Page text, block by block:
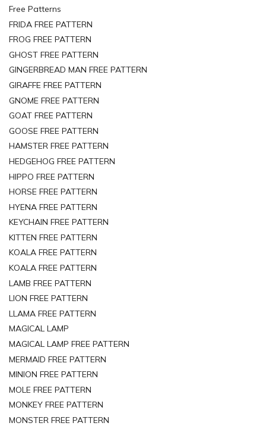
Free Patterns
FRIDA FREE PATTERN
FROG FREE PATTERN
GHOST FREE PATTERN
GINGERBREAD MAN FREE PATTERN
GIRAFFE FREE PATTERN
GNOME FREE PATTERN
GOAT FREE PATTERN
GOOSE FREE PATTERN
HAMSTER FREE PATTERN
HEDGEHOG FREE PATTERN
HIPPO FREE PATTERN
HORSE FREE PATTERN
HYENA FREE PATTERN
KEYCHAIN FREE PATTERN
KITTEN FREE PATTERN
KOALA FREE PATTERN
KOALA FREE PATTERN
LAMB FREE PATTERN
LION FREE PATTERN
LLAMA FREE PATTERN
MAGICAL LAMP
MAGICAL LAMP FREE PATTERN
MERMAID FREE PATTERN
MINION FREE PATTERN
MOLE FREE PATTERN
MONKEY FREE PATTERN
MONSTER FREE PATTERN